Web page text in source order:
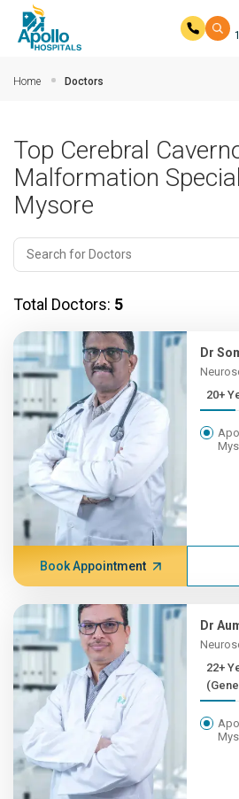
Home Doctors
Top Cerebral
Malformation
Mysore
Total Doctors: 5
Dr
Book Appointment
Dr
22+ Years ,